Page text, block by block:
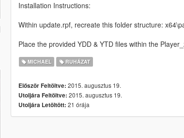
Installation Instructions:
Within update.rpf, recreate this folder structure:
Place the provided YDD & YTD files within the
MICHAEL RUHÁZAT
Először Feltöltve: 2015. augusztus 19.
Utoljára Feltöltve: 2015. augusztus 19.
Utoljára Letöltött: 21 órája